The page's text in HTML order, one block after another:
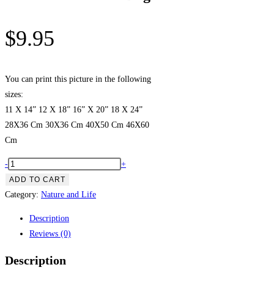
$9.95
You can print this picture in the following
sizes:
11 X 14” 12 X 18” 16” X 20” 18 X 24”
28X36 Cm 30X36 Cm 40X50 Cm 46X60
Cm
Golden
Retriever
Dog
- +
ADD TO CART
Category: Nature and Life
Description
Reviews (0)
Description